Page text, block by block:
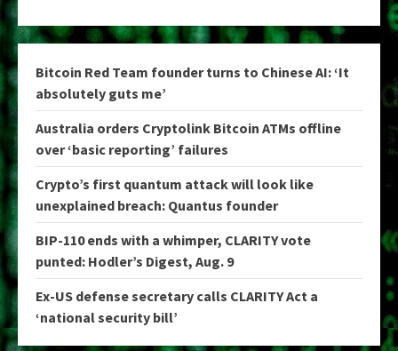
Bitcoin Red Team founder turns to Chinese AI: ‘It
absolutely guts me’
Australia orders Cryptolink Bitcoin ATMs offline
over ‘basic reporting’ failures
Crypto’s first quantum attack will look like
unexplained breach: Quantus founder
BIP-110 ends with a whimper, CLARITY vote
punted: Hodler’s Digest, Aug. 9
Ex-US defense secretary calls CLARITY Act a
‘national security bill’